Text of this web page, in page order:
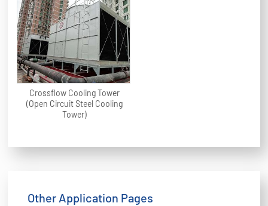
Crossflow Cooling Tower
(Open Circuit Steel Cooling
Tower)
Other Application Pages